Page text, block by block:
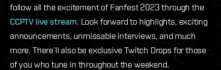
follow all the excitement of Fanfest 2023 through the
CCPTV live stream. Look forward to highlights, exciting
announcements, unmissable interviews, and much
more. There’ll also be exclusive Twitch Drops for those
of you who tune in throughout the weekend.